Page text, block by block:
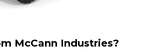
McCann Industries?